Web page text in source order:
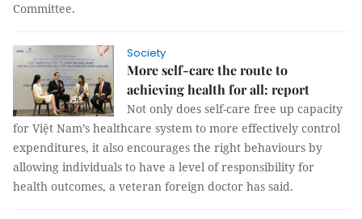
Committee.
Society
More self-care the route to
achieving health for all: report
Not only does self-care free up capacity
for Việt Nam’s healthcare system to more effectively control
expenditures, it also encourages the right behaviours by
allowing individuals to have a level of responsibility for
health outcomes, a veteran foreign doctor has said.